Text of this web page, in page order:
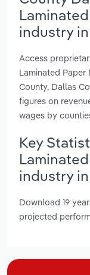
industry in
Access
Laminated Paper
County, Dallas
figures on
wages by
Key
industry in
Download 19
projected